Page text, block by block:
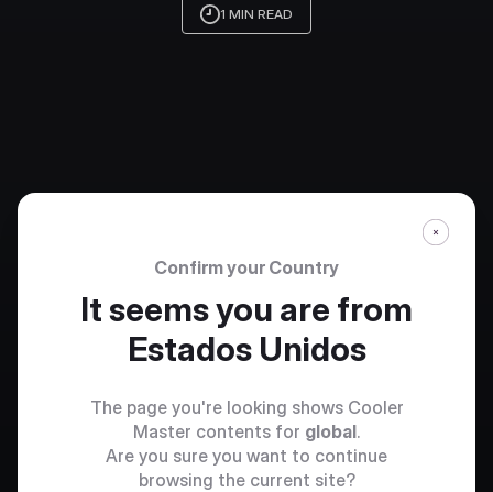
1 MIN READ
Confirm your Country
It seems you are from
Estados Unidos
The page you're looking shows Cooler
Master contents for global.
Are you sure you want to continue
browsing the current site?